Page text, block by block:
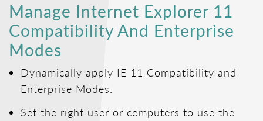
Manage Internet Explorer 11
Compatibility And Enterprise
Modes
Dynamically apply IE 11 Compatibility and
Enterprise Modes.
Set the right user or computers to use the